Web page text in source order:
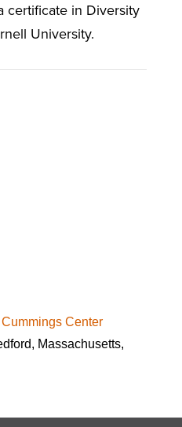
certificate in Diversity
University.
Center
Massachusetts,